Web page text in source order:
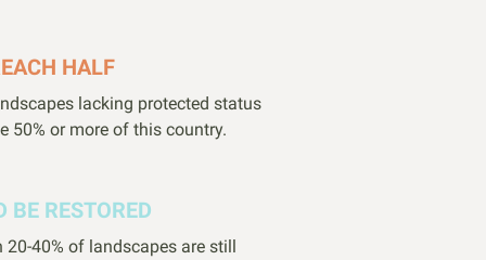
HALF
lacking protected status
50% or more of this country.
BE RESTORED
20-40% of landscapes are still